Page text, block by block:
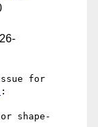
:
shape-